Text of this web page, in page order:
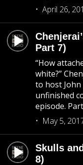
April 26,
Part 7)
“How
white?”
to host John
unfinished
episode.
May 5,
Skulls
8)